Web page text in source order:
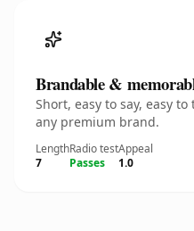
Brandable &
Short, easy to say, easy
any premium brand.
Length
7
Radio test
Passes
Appeal
1.0